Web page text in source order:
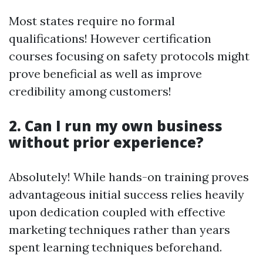
Most states require no formal
qualifications! However certification
courses focusing on safety protocols might
prove beneficial as well as improve
credibility among customers!
2. Can I run my own business
without prior experience?
Absolutely! While hands-on training proves
advantageous initial success relies heavily
upon dedication coupled with effective
marketing techniques rather than years
spent learning techniques beforehand.